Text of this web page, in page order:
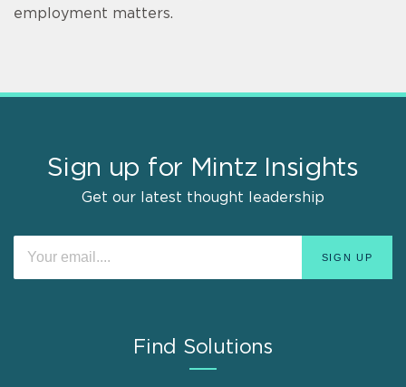
employment matters.
Sign up for Mintz Insights
Get our latest thought leadership
Find Solutions